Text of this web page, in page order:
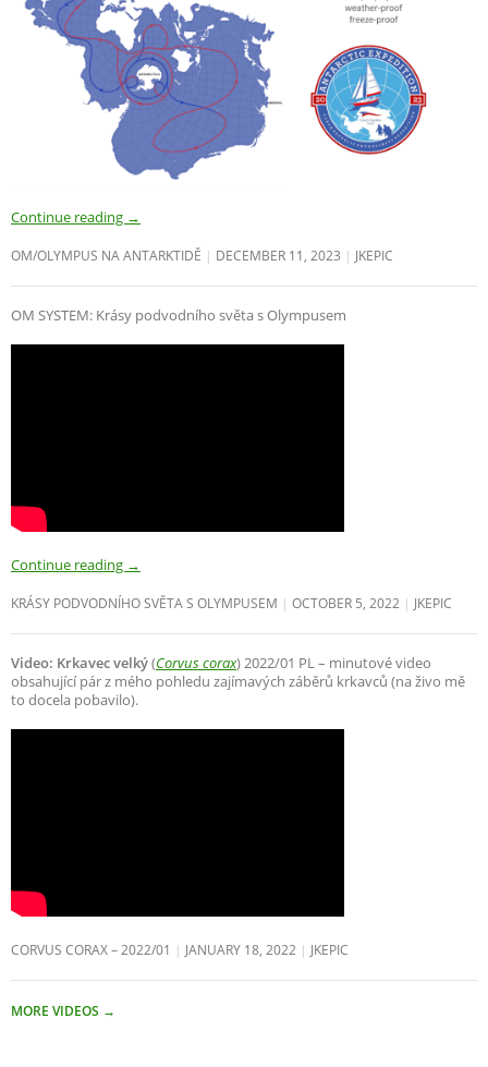
Continue reading →
OM/OLYMPUS NA ANTARKTIDĚ DECEMBER 11, 2023 JKEPIC
OM SYSTEM: Krásy podvodního světa s Olympusem
Continue reading →
KRÁSY PODVODNÍHO SVĚTA S OLYMPUSEM OCTOBER 5, 2022 JKEPIC
Video: Krkavec velký(Corvus corax) 2022/01 PL – minutové video
obsahující pár z mého pohledu zajímavých záběrů krkavců (na živo mě
to docela pobavilo).
CORVUS CORAX – 2022/01 JANUARY 18, 2022 JKEPIC
MORE VIDEOS →